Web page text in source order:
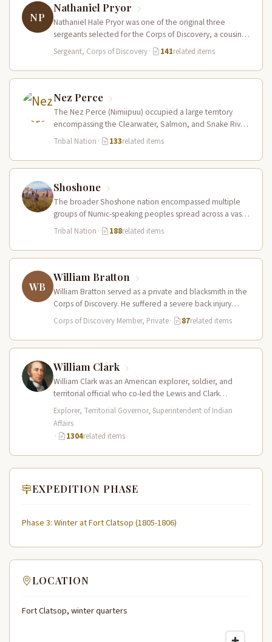
NP
Nathaniel Pryor
Nathaniel Hale Pryor was one of the original three
sergeants selected for the Corps of Discovery, a cousin
of Sergeant…
Sergeant, Corps of Discovery· 141related items
Nez Perce
The Nez Perce (Nimiipuu) occupied a large territory
encompassing the Clearwater, Salmon, and Snake River
drainages in present-day central Idaho,…
Tribal Nation · 133related items
Shoshone
The broader Shoshone nation encompassed multiple
groups of Numic-speaking peoples spread across a vast
territory from the Rocky Mountains to…
Tribal Nation · 188related items
WB
William Bratton
William Bratton served as a private and blacksmith in the
Corps of Discovery. He suffered a severe back injury
during…
Corps of Discovery Member, Private· 87related items
William Clark
William Clark was an American explorer, soldier, and
territorial official who co-led the Lewis and Clark
Expedition (1804–1806) across the…
Explorer, Territorial Governor, Superintendent of Indian
Affairs
·
1304related items
EXPEDITION PHASE
Phase 3: Winter at Fort Clatsop (1805-1806)
LOCATION
Fort Clatsop, winter quarters